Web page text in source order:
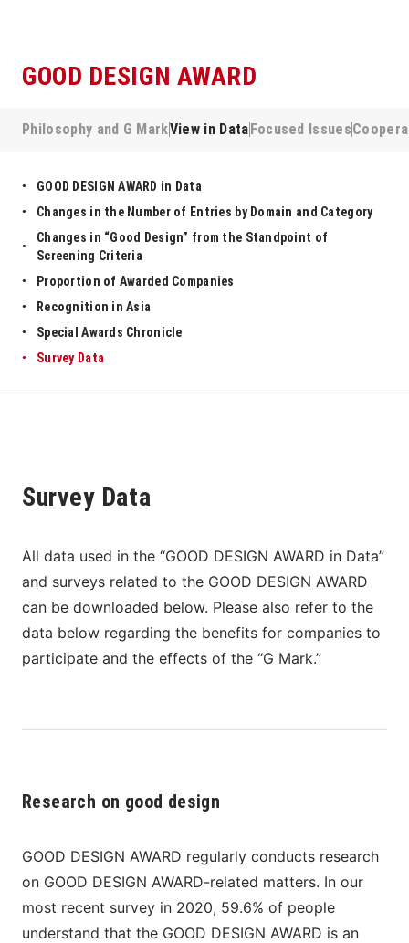
GOOD DESIGN AWARD
Philosophy and G MarkView in DataFocused Issues
GOOD DESIGN AWARD in Data
Changes in the Number of Entries by Domain and Category
Changes in “Good Design” from the Standpoint of
Screening Criteria
Proportion of Awarded Companies
Recognition in Asia
Special Awards Chronicle
Survey Data
Survey Data
All data used in the “GOOD DESIGN AWARD in Data”
and surveys related to the GOOD DESIGN AWARD
can be downloaded below. Please also refer to the
data below regarding the benefits for companies to
participate and the effects of the “G Mark.”
Research on good design
GOOD DESIGN AWARD regularly conducts research
on GOOD DESIGN AWARD-related matters. In our
most recent survey in 2020, 59.6% of people
understand that the GOOD DESIGN AWARD is an